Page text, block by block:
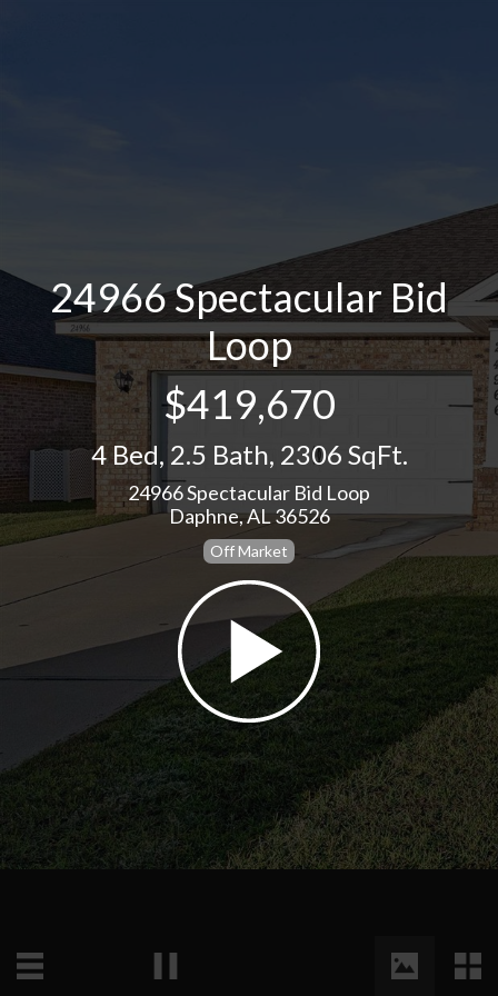
24966 Spectacular Bid
Loop
$419,670
4 Bed, 2.5 Bath, 2306 SqFt.
24966 Spectacular Bid Loop
Daphne, AL 36526
Off Market